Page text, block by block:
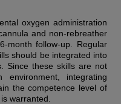
oxygen administration
and non-rebreather
month follow-up. Regular
should be integrated into
Since these skills are not
integrating
the competence level of
warranted.